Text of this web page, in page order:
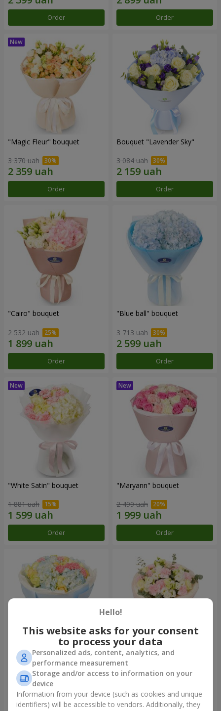
Order Order
"Magic Fleur" bouquet
3 370 uah
Order
Bouquet "Lavender Sky"
3 084 uah
Order
"Cairo" bouquet
2 532 uah
Order
"Blue ball" bouquet
3 713 uah
Order
"White Satin" bouquet
1 881 uah
Order
"Maryann" bouquet
2 499 uah
Order
Bouquet "Heavenly Azure"
5 383 uah
Order
"Secret" bouquet
2 510 uah
Order
Hello!
This website asks for your consent
to process your data
Personalized ads, content, analytics, and
performance measurement
Storage and/or access to information on your
device
Information from your device (such as cookies and unique
identifiers) will be accessible to vendors. Additionally, they